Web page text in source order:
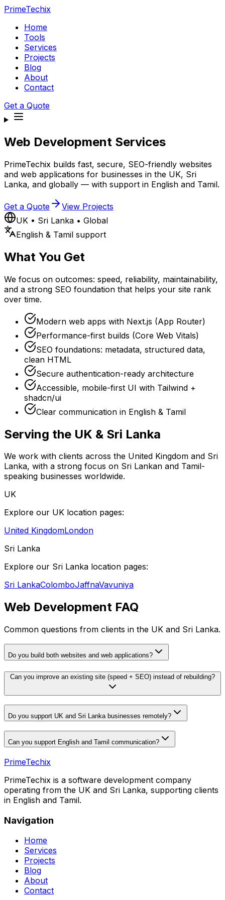
PrimeTechix
Home
Tools
Services
Projects
Blog
About
Contact
Get a Quote
Web Development Services
PrimeTechix builds fast, secure, SEO-friendly websites
and web applications for businesses in the UK, Sri
Lanka, and globally — with support in English and Tamil.
Get a Quote
View Projects
UK • Sri Lanka • Global
English & Tamil support
What You Get
We focus on outcomes: speed, reliability, maintainability,
and a strong SEO foundation that helps your site rank
over time.
Modern web apps with Next.js (App Router)
Performance-first builds (Core Web Vitals)
SEO foundations: metadata, structured data,
clean HTML
Secure authentication-ready architecture
Accessible, mobile-first UI with Tailwind +
shadcn/ui
Clear communication in English & Tamil
Serving the UK & Sri Lanka
We work with clients across the United Kingdom and Sri
Lanka, with a strong focus on Sri Lankan and Tamil-
speaking businesses worldwide.
UK
Explore our UK location pages:
United KingdomLondon
Sri Lanka
Explore our Sri Lanka location pages:
Sri LankaColomboJaffnaVavuniya
Web Development FAQ
Common questions from clients in the UK and Sri Lanka.
Do you build both websites and web applications?
Can you improve an existing site (speed + SEO) instead of rebuilding?
Do you support UK and Sri Lanka businesses remotely?
Can you support English and Tamil communication?
PrimeTechix
PrimeTechix is a software development company
operating from the UK and Sri Lanka, supporting clients
in English and Tamil.
Navigation
Home
Services
Projects
Blog
About
Contact